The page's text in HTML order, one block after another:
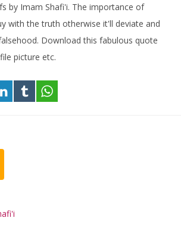
by Imam Shafi'i. The importance of
with the truth otherwise it'll deviate and
Download this fabulous quote
picture etc.